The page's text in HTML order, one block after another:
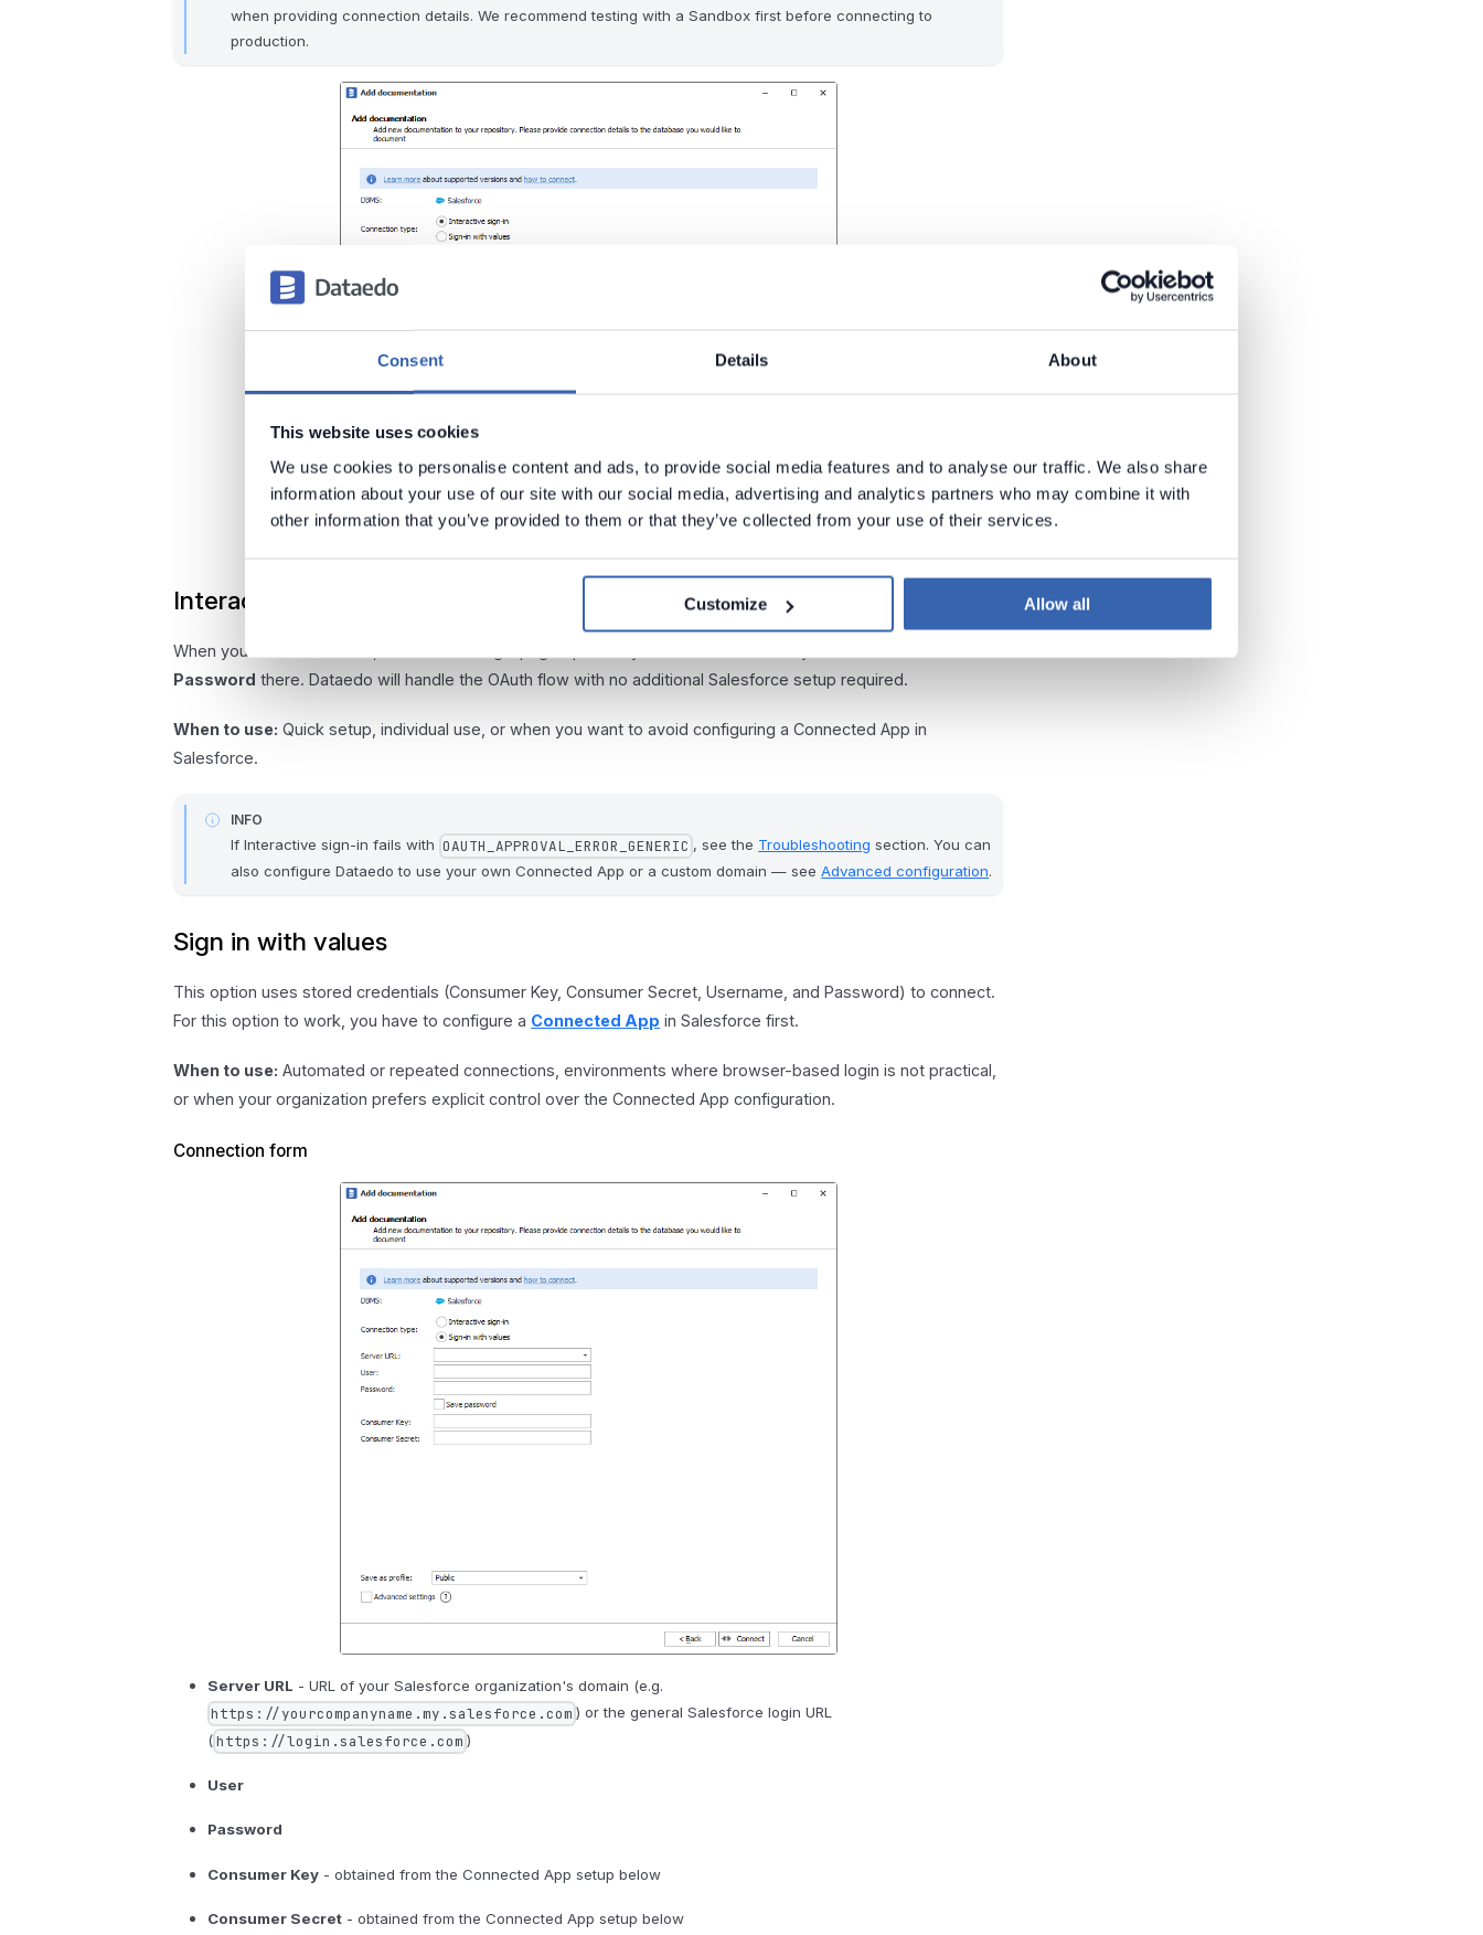
Consent Details About
This website uses cookies
We use cookies to personalise content and ads, to provide social media features and to analyse our traffic. We also share
information about your use of our site with our social media, advertising and analytics partners who may combine it with
other information that you’ve provided to them or that they’ve collected from your use of their services.
Customize Allow all
when providing connection details. We recommend testing with a Sandbox first before connecting to
production.
Interactive sign-in
When you select
Password there. Dataedo will handle the OAuth flow with no additional Salesforce setup required.
When to use: Quick setup, individual use, or when you want to avoid configuring a Connected App in
Salesforce.
INFO
If Interactive sign-in fails with OAUTH_APPROVAL_ERROR_GENERIC , see the Troubleshooting section. You can
also configure Dataedo to use your own Connected App or a custom domain — seeAdvanced configuration.
Sign in with values
This option uses stored credentials (Consumer Key, Consumer Secret, Username, and Password) to connect.
For this option to work, you have to configure a Connected App in Salesforce first.
When to use: Automated or repeated connections, environments where browser-based login is not practical,
or when your organization prefers explicit control over the Connected App configuration.
Connection form
Server URL - URL of your Salesforce organization's domain (e.g.
https://yourcompanyname.my.salesforce.com ) or the general Salesforce login URL
( https://login.salesforce.com )
User
Password
Consumer Key- obtained from the Connected App setup below
Consumer Secret- obtained from the Connected App setup below